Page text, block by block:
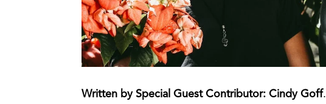
Written by Special Guest Contributor: Cindy Goff.